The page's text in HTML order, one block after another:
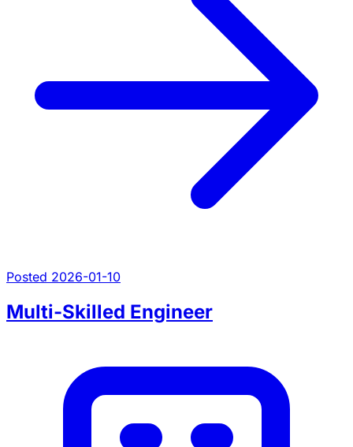
Posted 2026-01-10
Multi-Skilled Engineer